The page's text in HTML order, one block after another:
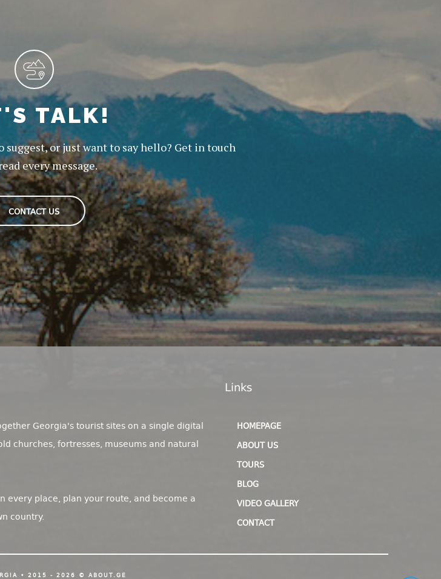
TALK!
suggest, or just want to say hello? Get in touch
every message.
CONTACT US
Georgia's tourist sites on a single digital
churches, fortresses, museums and natural
every place, plan your route, and become a
country.
Links
HOMEPAGE
ABOUT US
TOURS
BLOG
VIDEO GALLERY
CONTACT
• 2015 - 2026 © ABOUT.GE